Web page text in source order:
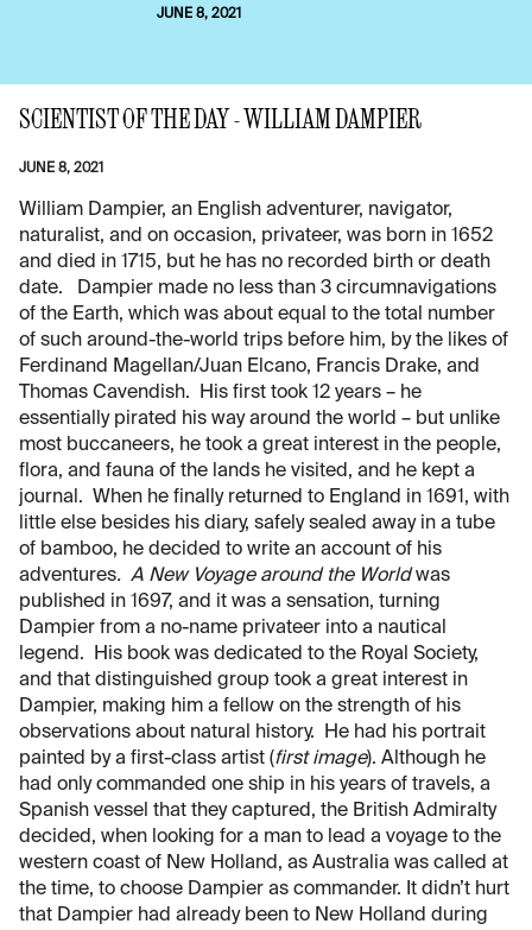
JUNE 8, 2021
SCIENTIST OF THE DAY - WILLIAM DAMPIER
JUNE 8, 2021
William Dampier, an English adventurer, navigator,
naturalist, and on occasion, privateer, was born in 1652
and died in 1715, but he has no recorded birth or death
date. Dampier made no less than 3 circumnavigations
of the Earth, which was about equal to the total number
of such around-the-world trips before him, by the likes of
Ferdinand Magellan/Juan Elcano, Francis Drake, and
Thomas Cavendish. His first took 12 years – he
essentially pirated his way around the world – but unlike
most buccaneers, he took a great interest in the people,
flora, and fauna of the lands he visited, and he kept a
journal. When he finally returned to England in 1691, with
little else besides his diary, safely sealed away in a tube
of bamboo, he decided to write an account of his
adventures. A New Voyage around the Worldwas
published in 1697, and it was a sensation, turning
Dampier from a no-name privateer into a nautical
legend. His book was dedicated to the Royal Society,
and that distinguished group took a great interest in
Dampier, making him a fellow on the strength of his
observations about natural history. He had his portrait
painted by a first-class artist (first image). Although he
had only commanded one ship in his years of travels, a
Spanish vessel that they captured, the British Admiralty
decided, when looking for a man to lead a voyage to the
western coast of New Holland, as Australia was called at
the time, to choose Dampier as commander. It didn’t hurt
that Dampier had already been to New Holland during